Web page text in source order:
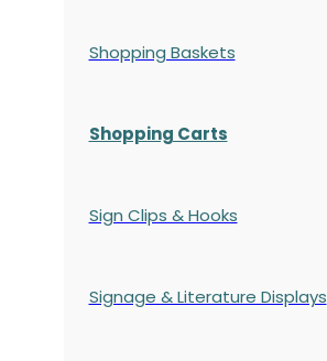
Shopping Baskets
Shopping Carts
Sign Clips & Hooks
Signage & Literature Displays